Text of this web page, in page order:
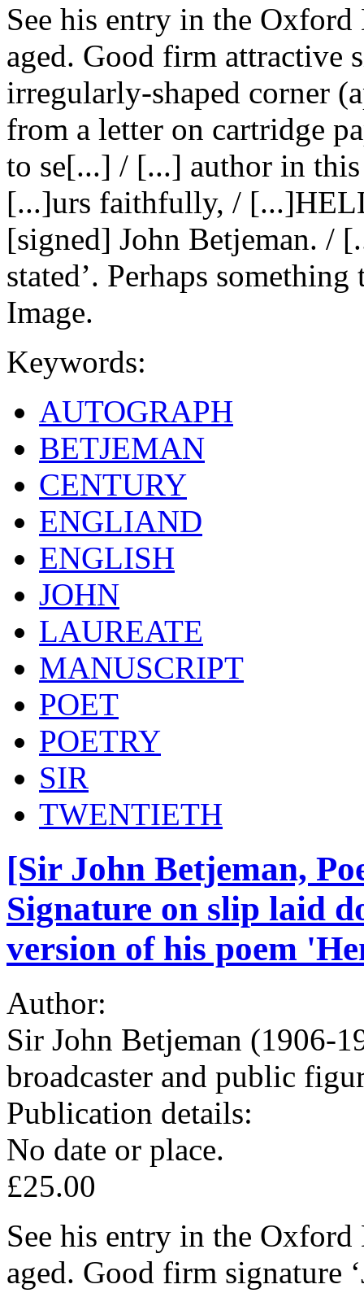
See his entry in the
aged. Good firm attractive
irregularly-shaped corner
from a letter on cartridge
to se[...] / [...] author in
[...]urs faithfully, /
[signed] John Betjeman. /
stated’. Perhaps
Image.
Keywords:
AUTOGRAPH
BETJEMAN
CENTURY
ENGLIAND
ENGLISH
JOHN
LAUREATE
MANUSCRIPT
POET
POETRY
SIR
TWENTIETH
[Sir John Betjeman,
Signature on slip laid
version of his poem
Author:
Sir John Betjeman (1906-
broadcaster and public
Publication details:
No date or place.
£25.00
See his entry in the
aged. Good firm signature